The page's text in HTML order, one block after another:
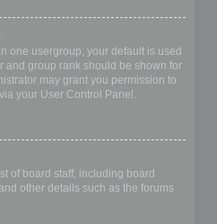
one usergroup, your default is used
and group rank should be shown for
may grant you permission to
your User Control Panel.
of board staff, including board
other details such as the forums